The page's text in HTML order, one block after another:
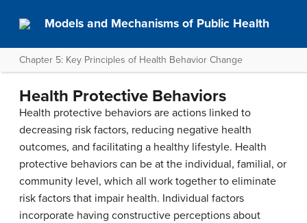
Models and Mechanisms of Public Health
Chapter 5: Key Principles of Health Behavior Change
Health Protective Behaviors
Health protective behaviors are actions linked to
decreasing risk factors, reducing negative health
outcomes, and facilitating a healthy lifestyle. Health
protective behaviors can be at the individual, familial, or
community level, which all work together to eliminate
risk factors that impair health. Individual factors
incorporate having constructive perceptions about